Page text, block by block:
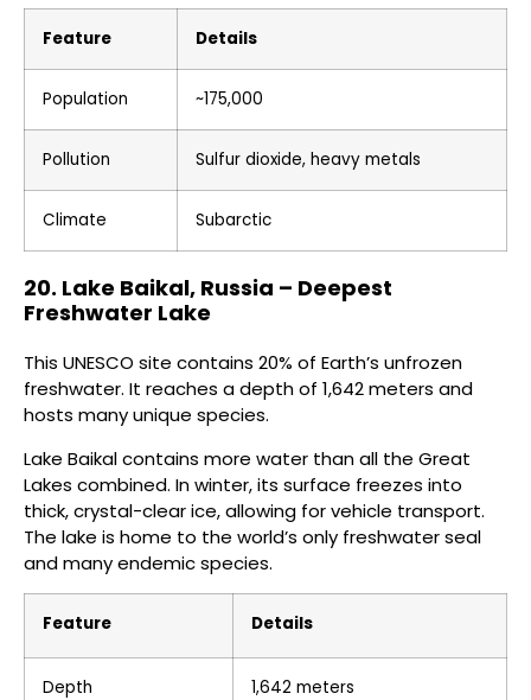
Feature Details
Population ~175,000
Pollution Sulfur dioxide, heavy metals
Climate Subarctic
20. Lake Baikal, Russia – Deepest
Freshwater Lake
This UNESCO site contains 20% of Earth’s unfrozen
freshwater. It reaches a depth of 1,642 meters and
hosts many unique species.
Lake Baikal contains more water than all the Great
Lakes combined. In winter, its surface freezes into
thick, crystal-clear ice, allowing for vehicle transport.
The lake is home to the world’s only freshwater seal
and many endemic species.
Feature Details
Depth 1,642 meters